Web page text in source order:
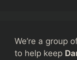
We’re a group
to help keep